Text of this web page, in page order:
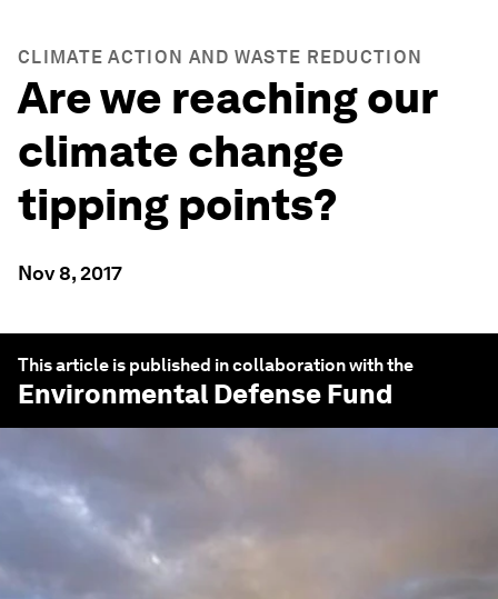
CLIMATE ACTION AND WASTE REDUCTION
Are we reaching our
climate change
tipping points?
Nov 8, 2017
This article is published in collaboration with the
Environmental Defense Fund